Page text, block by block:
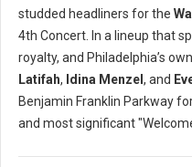
studded headliners for the
4th Concert. In a lineup that
royalty, and Philadelphia’s
Latifah, Idina Menzel , and
Benjamin Franklin Parkway
and most significant